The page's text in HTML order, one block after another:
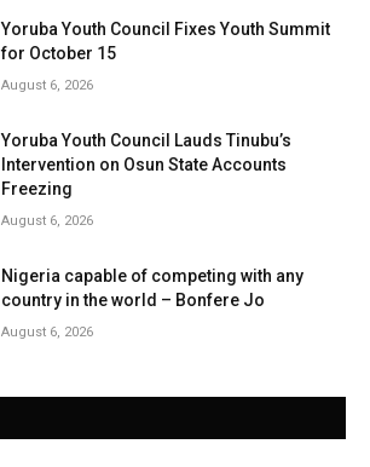
Yoruba Youth Council Fixes Youth Summit
for October 15
August 6, 2026
Yoruba Youth Council Lauds Tinubu’s
Intervention on Osun State Accounts
Freezing
August 6, 2026
Nigeria capable of competing with any
country in the world – Bonfere Jo
August 6, 2026